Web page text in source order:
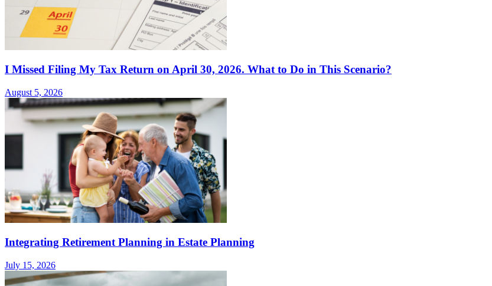
I Missed Filing My Tax Return on April 30, 2026. What to Do in This Scenario?
August 5, 2026
Integrating Retirement Planning in Estate Planning
July 15, 2026